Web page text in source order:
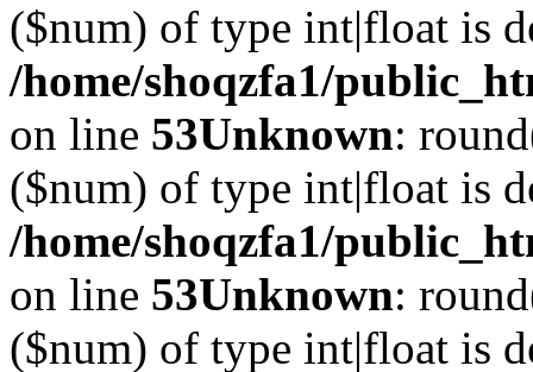
($num) of type int|float is
/home/shoqzfa1/
on line 53Unknown:
($num) of type int|float is
/home/shoqzfa1/
on line 53Unknown:
($num) of type int|float is